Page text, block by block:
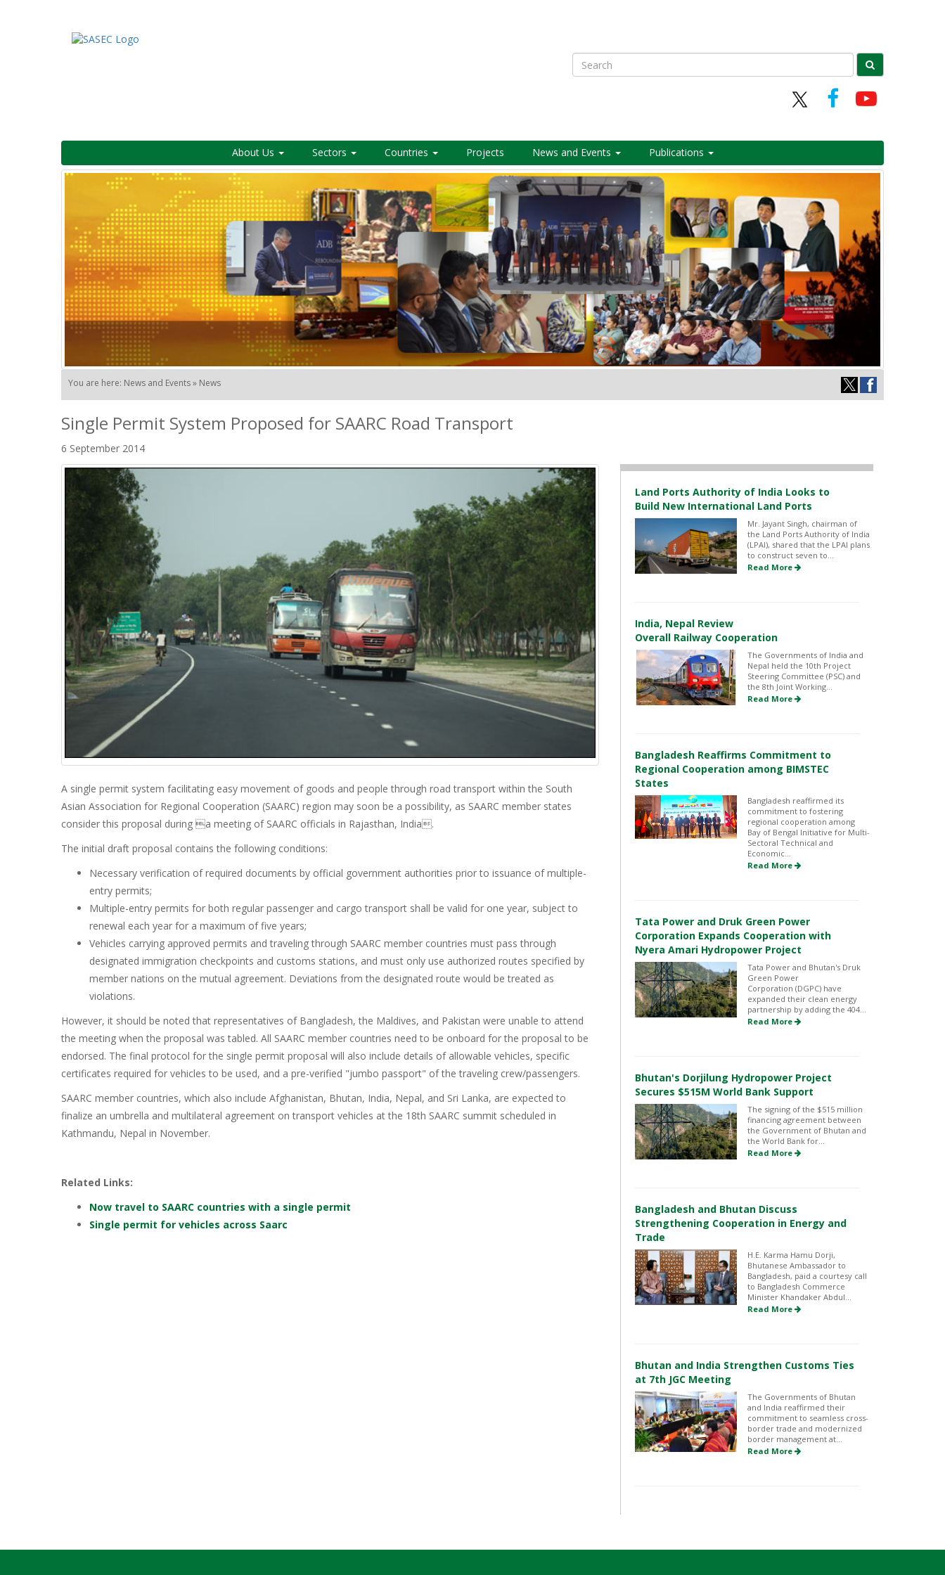
Search
About Us Sectors Countries Projects News and Events Publications
You are here: News and Events » News
Single Permit System Proposed for SAARC Road Transport
6 September 2014
A single permit system facilitating easy movement of goods and people through road transport within the South
Asian Association for Regional Cooperation (SAARC) region may soon be a possibility, as SAARC member states
consider this proposal during a meeting of SAARC officials in Rajasthan, India.
The initial draft proposal contains the following conditions:
Necessary verification of required documents by official government authorities prior to issuance of multiple-
entry permits;
Multiple-entry permits for both regular passenger and cargo transport shall be valid for one year, subject to
renewal each year for a maximum of five years;
Vehicles carrying approved permits and traveling through SAARC member countries must pass through
designated immigration checkpoints and customs stations, and must only use authorized routes specified by
member nations on the mutual agreement. Deviations from the designated route would be treated as
violations.
However, it should be noted that representatives of Bangladesh, the Maldives, and Pakistan were unable to attend
the meeting when the proposal was tabled. All SAARC member countries need to be onboard for the proposal to be
endorsed. The final protocol for the single permit proposal will also include details of allowable vehicles, specific
certificates required for vehicles to be used, and a pre-verified "jumbo passport" of the traveling crew/passengers.
SAARC member countries, which also include Afghanistan, Bhutan, India, Nepal, and Sri Lanka, are expected to
finalize an umbrella and multilateral agreement on transport vehicles at the 18th SAARC summit scheduled in
Kathmandu, Nepal in November.
Related Links:
Now travel to SAARC countries with a single permit
Single permit for vehicles across Saarc
Land Ports Authority of India Looks to
Build New International Land Ports
Mr. Jayant Singh, chairman of
the Land Ports Authority of India
(LPAI), shared that the LPAI plans
to construct seven to...
Read More
India, Nepal Review
Overall Railway Cooperation
The Governments of India and
Nepal held the 10th Project
Steering Committee (PSC) and
the 8th Joint Working...
Read More
Bangladesh Reaffirms Commitment to
Regional Cooperation among BIMSTEC
States
Bangladesh reaffirmed its
commitment to fostering
regional cooperation among
Bay of Bengal Initiative for Multi-
Sectoral Technical and
Economic...
Read More
Tata Power and Druk Green Power
Corporation Expands Cooperation with
Nyera Amari Hydropower Project
Tata Power and Bhutan's Druk
Green Power
Corporation (DGPC) have
expanded their clean energy
partnership by adding the 404...
Read More
Bhutan's Dorjilung Hydropower Project
Secures $515M World Bank Support
The signing of the $515 million
financing agreement between
the Government of Bhutan and
the World Bank for...
Read More
Bangladesh and Bhutan Discuss
Strengthening Cooperation in Energy and
Trade
H.E. Karma Hamu Dorji,
Bhutanese Ambassador to
Bangladesh, paid a courtesy call
to Bangladesh Commerce
Minister Khandaker Abdul...
Read More
Bhutan and India Strengthen Customs Ties
at 7th JGC Meeting
The Governments of Bhutan
and India reaffirmed their
commitment to seamless cross-
border trade and modernized
border management at...
Read More